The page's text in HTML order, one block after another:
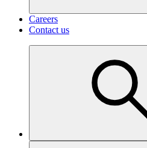
Careers
Contact us